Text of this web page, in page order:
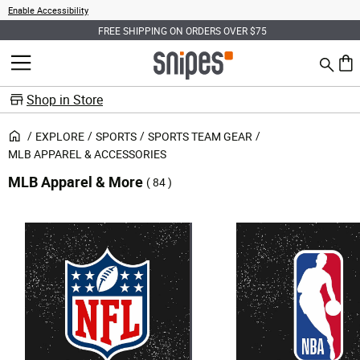
Enable Accessibility
FREE SHIPPING ON ORDERS OVER $75
MENU Search
0
Shop in Store
EXPLORE SPORTS
SPORTS TEAM GEAR
MLB APPAREL & ACCESSORIES
MLB Apparel & More ( 84 )